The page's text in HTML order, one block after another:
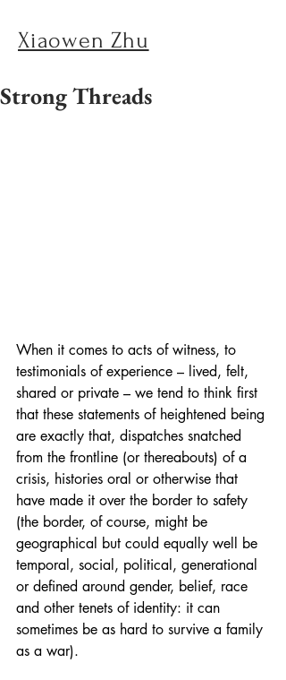
Xiaowen Zhu
Strong Threads
When it comes to acts of witness, to
testimonials of experience – lived, felt,
shared or private – we tend to think first
that these statements of heightened being
are exactly that, dispatches snatched
from the frontline (or thereabouts) of a
crisis, histories oral or otherwise that
have made it over the border to safety
(the border, of course, might be
geographical but could equally well be
temporal, social, political, generational
or defined around gender, belief, race
and other tenets of identity: it can
sometimes be as hard to survive a family
as a war).